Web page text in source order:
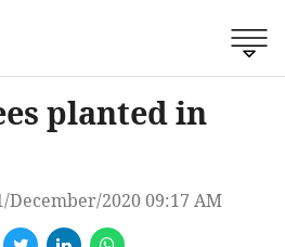
planted in
December/2020 09:17 AM